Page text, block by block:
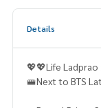
Details
💖💖Life
🚝Next to BTS